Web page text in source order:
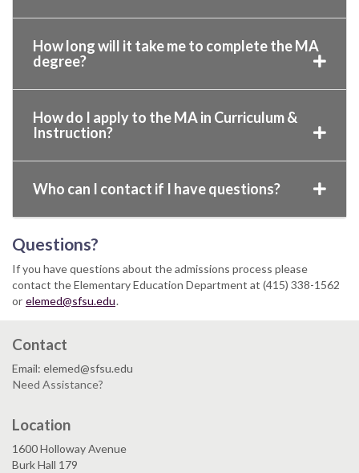
How long will it take me to complete the MA
degree?
How do I apply to the MA in Curriculum &
Instruction?
Who can I contact if I have questions?
Questions?
If you have questions about the admissions process please
contact the Elementary Education Department at (415) 338-1562
or elemed@sfsu.edu.
Contact
Email: elemed@sfsu.edu
Need Assistance?
Location
1600 Holloway Avenue
Burk Hall 179